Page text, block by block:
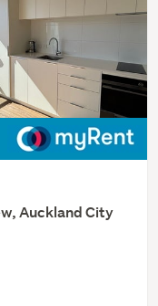
Auckland City